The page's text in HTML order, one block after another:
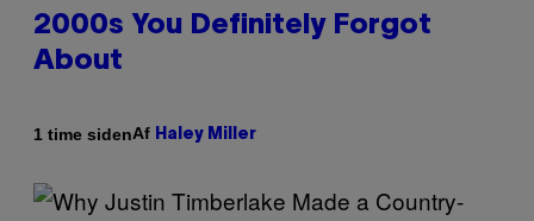
2000s You Definitely Forgot
About
1 time sidenAf Haley Miller